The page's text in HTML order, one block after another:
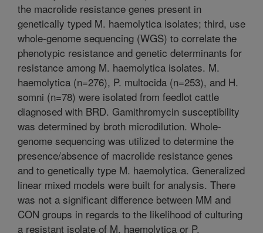
the macrolide resistance genes present in
genetically typed M. haemolytica isolates; third, use
whole-genome sequencing (WGS) to correlate the
phenotypic resistance and genetic determinants for
resistance among M. haemolytica isolates. M.
haemolytica (n=276), P. multocida (n=253), and H.
somni (n=78) were isolated from feedlot cattle
diagnosed with BRD. Gamithromycin susceptibility
was determined by broth microdilution. Whole-
genome sequencing was utilized to determine the
presence/absence of macrolide resistance genes
and to genetically type M. haemolytica. Generalized
linear mixed models were built for analysis. There
was not a significant difference between MM and
CON groups in regards to the likelihood of culturing
a resistant isolate of M. haemolytica or P.